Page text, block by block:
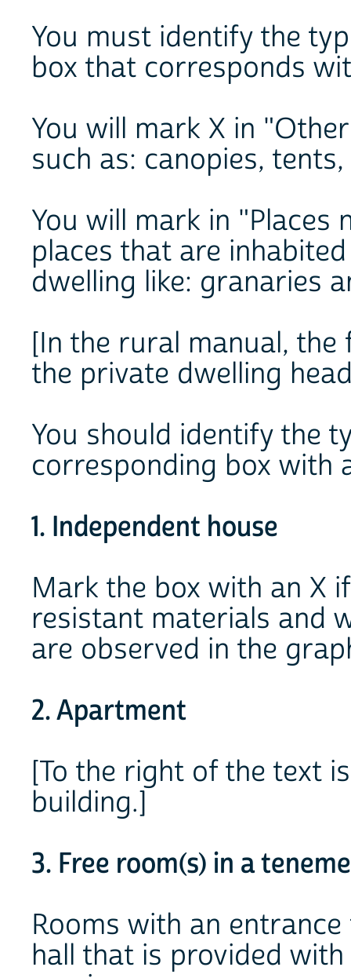
You must identify the
box that corresponds
You will mark X in
such as: canopies,
You will mark in "Places
places that are
dwelling like: granaries
[In the rural manual,
the private dwelling
You should identify the
corresponding box with
1. Independent house
Mark the box with an X
resistant materials and
are observed in the
2. Apartment
[To the right of the text
building.]
3. Free room(s) in a
Rooms with an
hall that is provided